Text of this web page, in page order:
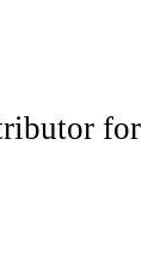
for